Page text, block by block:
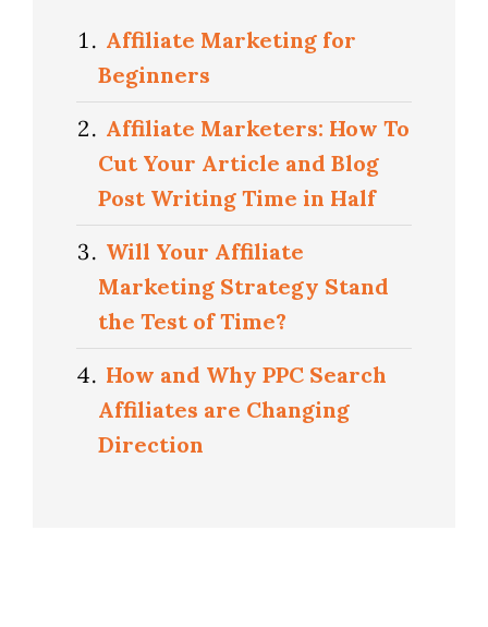
Affiliate Marketing for
Beginners
Affiliate Marketers: How To
Cut Your Article and Blog
Post Writing Time in Half
Will Your Affiliate
Marketing Strategy Stand
the Test of Time?
How and Why PPC Search
Affiliates are Changing
Direction